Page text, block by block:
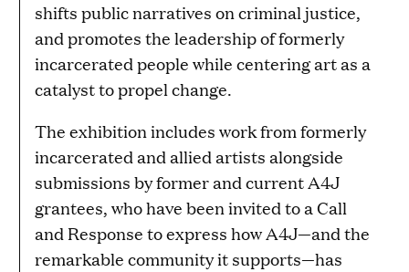
shifts public narratives on criminal justice,
and promotes the leadership of formerly
incarcerated people while centering art as a
catalyst to propel change.
The exhibition includes work from formerly
incarcerated and allied artists alongside
submissions by former and current A4J
grantees, who have been invited to a Call
and Response to express how A4J—and the
remarkable community it supports—has